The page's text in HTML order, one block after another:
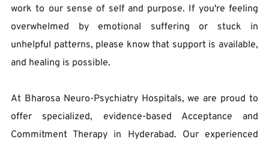
work to our sense of self and purpose. If you're feeling
overwhelmed by emotional suffering or stuck in
unhelpful patterns, please know that support is available,
and healing is possible.
At Bharosa Neuro-Psychiatry Hospitals, we are proud to
offer specialized, evidence-based Acceptance and
Commitment Therapy in Hyderabad. Our experienced